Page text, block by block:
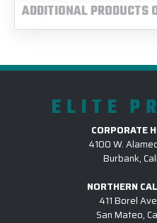
ADDITIONAL PRODUCTS
ELITE
CORPORATE
4100 W.
Burbank,
NORTHERN
411 Borel
San Mateo,